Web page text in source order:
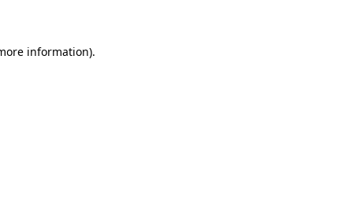
information).